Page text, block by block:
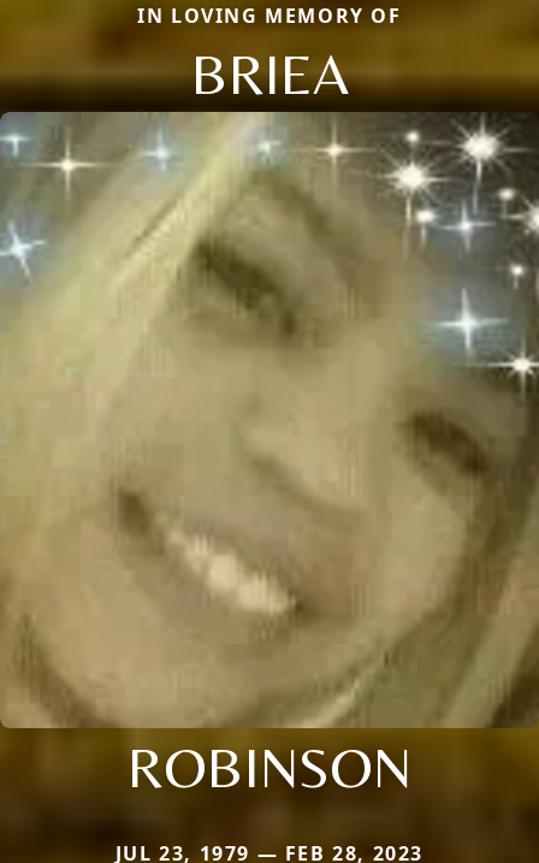
IN LOVING MEMORY OF
BRIEA
ROBINSON
JUL 23, 1979 — FEB 28, 2023